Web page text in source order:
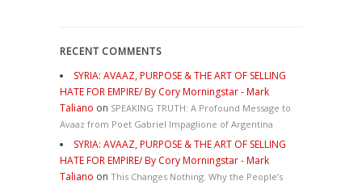
RECENT COMMENTS
SYRIA: AVAAZ, PURPOSE & THE ART OF SELLING
HATE FOR EMPIRE/ By Cory Morningstar - Mark
Taliano on SPEAKING TRUTH: A Profound Message to
Avaaz from Poet Gabriel Impaglione of Argentina
SYRIA: AVAAZ, PURPOSE & THE ART OF SELLING
HATE FOR EMPIRE/ By Cory Morningstar - Mark
Taliano on This Changes Nothing. Why the People’s